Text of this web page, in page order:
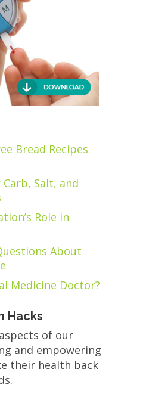
Bread Recipes
Salt, and
Role in
About
Medicine Doctor?
Hacks
of our
and empowering
their health back